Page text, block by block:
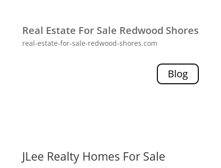
Real Estate For Sale Redwood Shores
real-estate-for-sale-redwood-shores.com
Blog
JLee Realty Homes For Sale